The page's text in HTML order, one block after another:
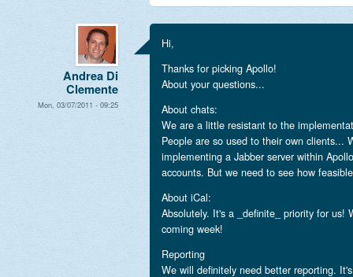
Andrea Di
Clemente
Mon, 03/07/2011 - 09:25
Hi,
Thanks for picking Apollo!
About your questions...
About chats:
We are a little resistant to the
People are so used to their own clients...
implementing a Jabber server within
accounts. But we need to see how
About iCal:
Absolutely. It's a _definite_ priority for us!
coming week!
Reporting
We will definitely need better reporting.